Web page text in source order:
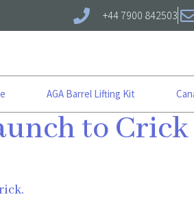
+44 7900 842503
AGA Barrel Lifting Kit
to Crick